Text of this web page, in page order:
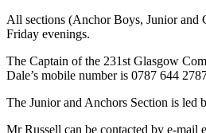
All sections (Anchor Boys, Junior and
Friday evenings.
The Captain of the 231st Glasgow
Dale’s mobile number is 0787 644
The Junior and Anchors Section is led
Mr Russell can be contacted by e-mail